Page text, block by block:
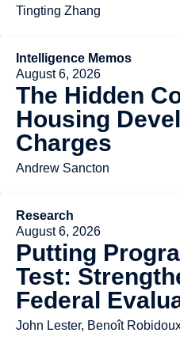
Tingting Zhang
Intelligence Memos
August 6, 2026
The Hidden
Housing
Charges
Andrew Sancton
Research
August 6, 2026
Putting
Test:
Federal
John Lester, Benoît